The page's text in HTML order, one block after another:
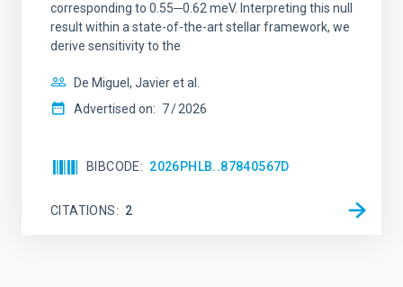
corresponding to 0.55─0.62 meV. Interpreting this null
result within a state-of-the-art stellar framework, we
derive sensitivity to the
De Miguel, Javier et al.
Advertised on: 7 2026
BIBCODE 2026PHLB..87840567D
CITATIONS 2